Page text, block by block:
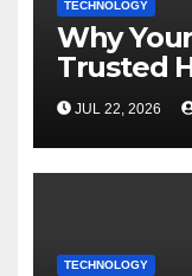
TECHNOLOGY
Why
Trusted
JUL 22, 2026
TECHNOLOGY